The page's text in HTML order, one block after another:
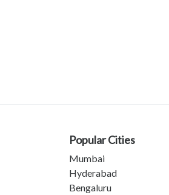
Popular Cities
Mumbai
Hyderabad
Bengaluru